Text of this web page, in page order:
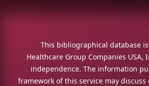
This bibliographical database
Healthcare Group Companies
independence. The information
framework of this service may